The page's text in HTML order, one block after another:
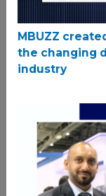
MBUZZ
the changing
industry